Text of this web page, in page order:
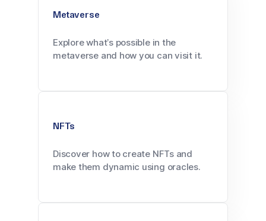
Metaverse
Explore what’s possible in the
metaverse and how you can visit it.
NFTs
Discover how to create NFTs and
make them dynamic using oracles.